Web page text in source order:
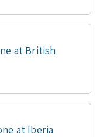
at British
at Iberia